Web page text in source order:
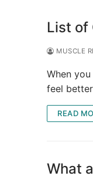
List of
MUSCLE
When
feel
READ
What